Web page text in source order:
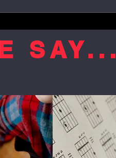
SAY...